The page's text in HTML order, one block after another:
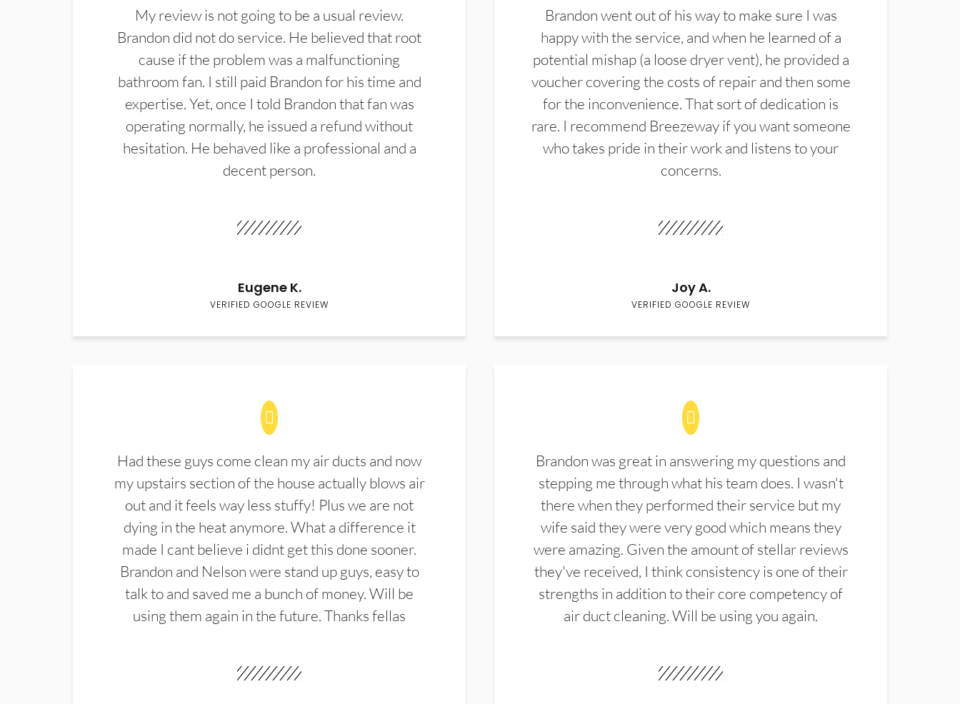
My review is not going to be a usual review.
Brandon did not do service. He believed that root
cause if the problem was a malfunctioning
bathroom fan. I still paid Brandon for his time and
expertise. Yet, once I told Brandon that fan was
operating normally, he issued a refund without
hesitation. He behaved like a professional and a
decent person.
Eugene K.
VERIFIED GOOGLE REVIEW
Brandon went out of his way to make sure I was
happy with the service, and when he learned of a
potential mishap (a loose dryer vent), he provided a
voucher covering the costs of repair and then some
for the inconvenience. That sort of dedication is
rare. I recommend Breezeway if you want someone
who takes pride in their work and listens to your
concerns.
Joy A.
VERIFIED GOOGLE REVIEW
Had these guys come clean my air ducts and now
my upstairs section of the house actually blows air
out and it feels way less stuffy! Plus we are not
dying in the heat anymore. What a difference it
made I cant believe i didnt get this done sooner.
Brandon and Nelson were stand up guys, easy to
talk to and saved me a bunch of money. Will be
using them again in the future. Thanks fellas
Brandon was great in answering my questions and
stepping me through what his team does. I wasn't
there when they performed their service but my
wife said they were very good which means they
were amazing. Given the amount of stellar reviews
they've received, I think consistency is one of their
strengths in addition to their core competency of
air duct cleaning. Will be using you again.